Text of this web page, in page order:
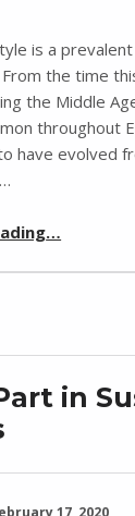
is a
the time
the Middle
throughout
have evolved
…
in
17, 2020